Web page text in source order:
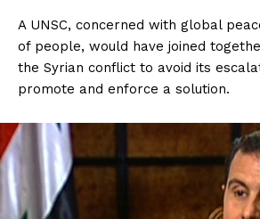
A UNSC, concerned with global
of people, would have joined
the Syrian conflict to avoid its
promote and enforce a solution.